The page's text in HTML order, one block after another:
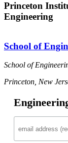
Princeton
Engineering
School of
School of
Princeton, New